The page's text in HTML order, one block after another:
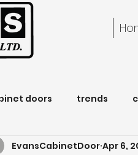
doors trends
and Door Cabinet
EvansCabinetDoor Apr 6,